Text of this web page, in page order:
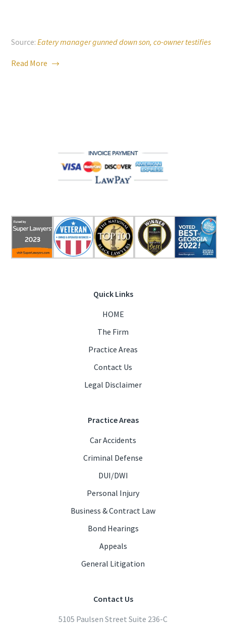
Source:Eatery manager gunned down son, co-owner testifies
Read More
Quick Links
HOME
The Firm
Practice Areas
Contact Us
Legal Disclaimer
Practice Areas
Car Accidents
Criminal Defense
DUI/DWI
Personal Injury
Business & Contract Law
Bond Hearings
Appeals
General Litigation
Contact Us
5105 Paulsen Street Suite 236-C